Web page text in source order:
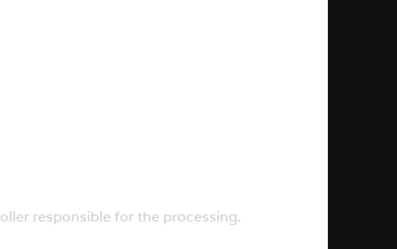
responsible for the processing.